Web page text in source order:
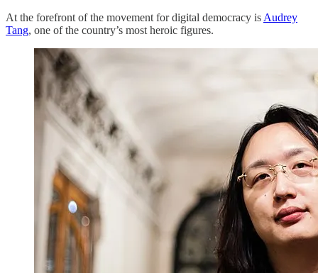
At the forefront of the movement for digital democracy is Audrey
Tang, one of the country’s most heroic figures.